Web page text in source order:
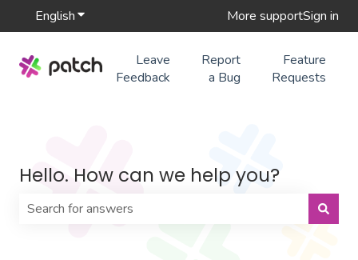
EnglishShow submenu for translationsMore supportSign in
Leave
Feedback
Report
a Bug
Feature
Requests
Hello. How can we help you?